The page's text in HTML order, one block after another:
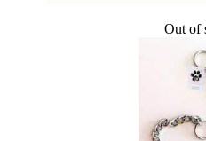
Out of